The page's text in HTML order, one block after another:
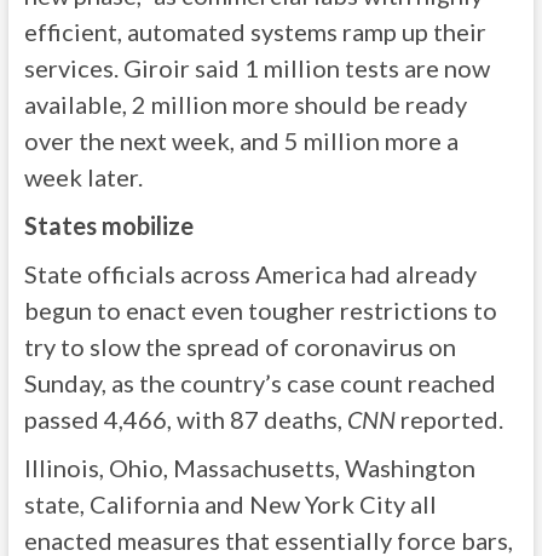
efficient, automated systems ramp up their
services. Giroir said 1 million tests are now
available, 2 million more should be ready
over the next week, and 5 million more a
week later.
States mobilize
State officials across America had already
begun to enact even tougher restrictions to
try to slow the spread of coronavirus on
Sunday, as the country’s case count reached
passed 4,466, with 87 deaths, CNNreported.
Illinois, Ohio, Massachusetts, Washington
state, California and New York City all
enacted measures that essentially force bars,